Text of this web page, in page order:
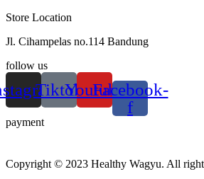
Store Location
Jl. Cihampelas no.114 Bandung
follow us
TiktokYoutube
Facebook-
f
payment
Copyright © 2023 Healthy Wagyu. All